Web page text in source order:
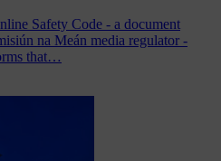
Safety Code - a document
na Meán media regulator -
that…